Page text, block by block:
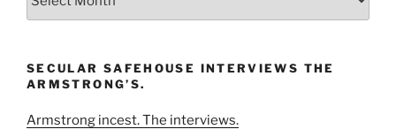
Year
SECULAR SAFEHOUSE INTERVIEWS THE
ARMSTRONG’S.
Armstrong incest. The interviews.